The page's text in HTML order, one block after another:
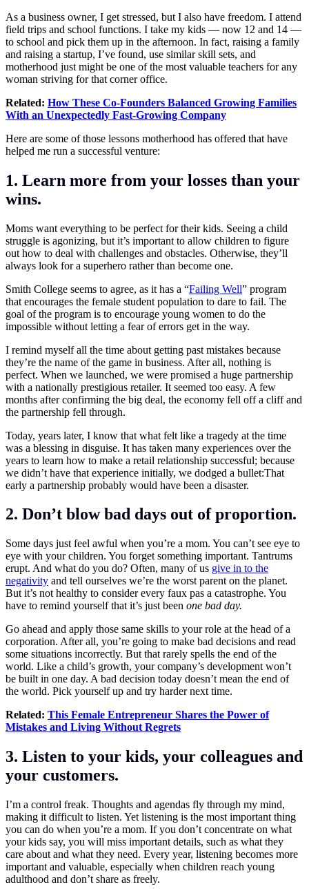
As a business owner, I get stressed, but I also have freedom. I attend
field trips and school functions. I take my kids — now 12 and 14 —
to school and pick them up in the afternoon. In fact, raising a family
and raising a startup, I’ve found, use similar skill sets, and
motherhood just might be one of the most valuable teachers for any
woman striving for that corner office.
Related: How These Co-Founders Balanced Growing Families
With an Unexpectedly Fast-Growing Company
Here are some of those lessons motherhood has offered that have
helped me run a successful venture:
1. Learn more from your losses than your
wins.
Moms want everything to be perfect for their kids. Seeing a child
struggle is agonizing, but it’s important to allow children to figure
out how to deal with challenges and obstacles. Otherwise, they’ll
always look for a superhero rather than become one.
Smith College seems to agree, as it has a “Failing Well” program
that encourages the female student population to dare to fail. The
goal of the program is to encourage young women to do the
impossible without letting a fear of errors get in the way.
I remind myself all the time about getting past mistakes because
they’re the name of the game in business. After all, nothing is
perfect. When we launched, we were promised a huge partnership
with a nationally prestigious retailer. It seemed too easy. A few
months after confirming the big deal, the economy fell off a cliff and
the partnership fell through.
Today, years later, I know that what felt like a tragedy at the time
was a blessing in disguise. It has taken many experiences over the
years to learn how to make a retail relationship successful; because
we didn’t have that experience initially, we dodged a bullet:That
early a partnership probably would have been a disaster.
2. Don’t blow bad days out of proportion.
Some days just feel awful when you’re a mom. You can’t see eye to
eye with your children. You forget something important. Tantrums
erupt. And what do you do? Often, many of us give in to the
negativity and tell ourselves we’re the worst parent on the planet.
But it’s not healthy to consider every faux pas a catastrophe. You
have to remind yourself that it’s just been one bad day.
Go ahead and apply those same skills to your role at the head of a
corporation. After all, you’re going to make bad decisions and read
some situations incorrectly. But that rarely spells the end of the
world. Like a child’s growth, your company’s development won’t
be built in one day. A bad decision today doesn’t mean the end of
the world. Pick yourself up and try harder next time.
Related: This Female Entrepreneur Shares the Power of
Mistakes and Living Without Regrets
3. Listen to your kids, your colleagues and
your customers.
I’m a control freak. Thoughts and agendas fly through my mind,
making it difficult to listen. Yet listening is the most important thing
you can do when you’re a mom. If you don’t concentrate on what
your kids say, you will miss important details, such as what they
care about and what they need. Every year, listening becomes more
important and valuable, especially when children reach young
adulthood and don’t share as freely.